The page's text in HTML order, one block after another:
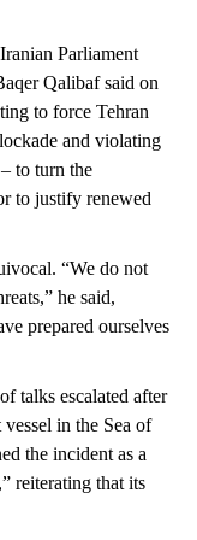
Parliament
Qalibaf said on
to force Tehran
and violating
to turn the
to justify renewed
“We do not
he said,
prepared ourselves
talks escalated after
in the Sea of
the incident as a
reiterating that its